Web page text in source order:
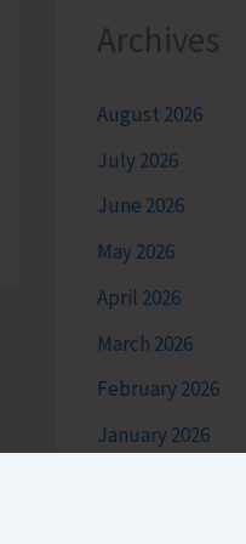
Archives
August 2026
July 2026
June 2026
May 2026
April 2026
March 2026
February 2026
January 2026